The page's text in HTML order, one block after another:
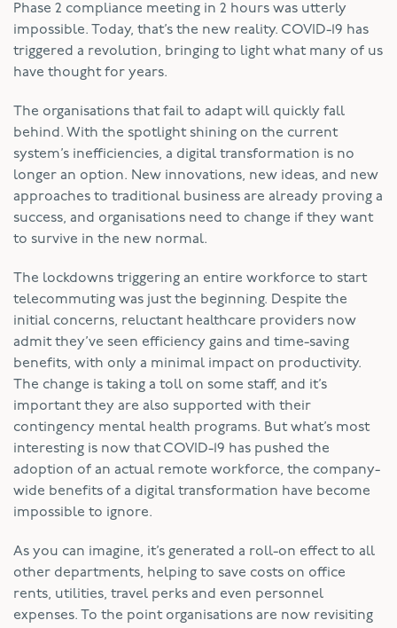
Phase 2 compliance meeting in 2 hours was utterly
impossible. Today, that’s the new reality. COVID-19 has
triggered a revolution, bringing to light what many of us
have thought for years.
The organisations that fail to adapt will quickly fall
behind. With the spotlight shining on the current
system’s inefficiencies, a digital transformation is no
longer an option. New innovations, new ideas, and new
approaches to traditional business are already proving a
success, and organisations need to change if they want
to survive in the new normal.
The lockdowns triggering an entire workforce to start
telecommuting was just the beginning. Despite the
initial concerns, reluctant healthcare providers now
admit they’ve seen efficiency gains and time-saving
benefits, with only a minimal impact on productivity.
The change is taking a toll on some staff, and it’s
important they are also supported with their
contingency mental health programs. But what’s most
interesting is now that COVID-19 has pushed the
adoption of an actual remote workforce, the company-
wide benefits of a digital transformation have become
impossible to ignore.
As you can imagine, it’s generated a roll-on effect to all
other departments, helping to save costs on office
rents, utilities, travel perks and even personnel
expenses. To the point organisations are now revisiting